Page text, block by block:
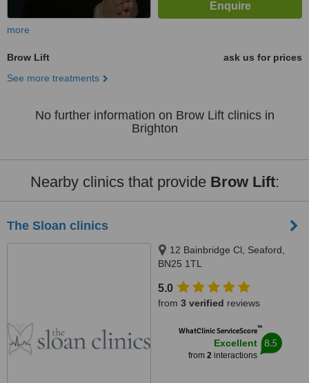
more
Brow Lift
ask us for prices
See more treatments
No further information on Brow Lift clinics in
Brighton
Nearby clinics that provide Brow Lift:
The Sloan clinics
12 Bainbridge Cl, Seaford,
BN25 1TL
5.0
from 3 verified reviews
WhatClinic ServiceScore™
Excellent
from 2interactions
8.5